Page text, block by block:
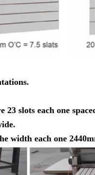
slots each one
width each one